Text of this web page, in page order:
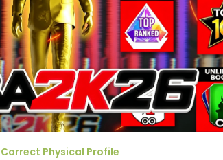
Physical Profile